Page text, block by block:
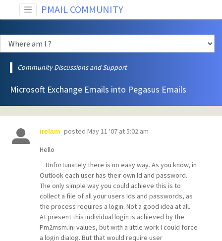
PMAIL COMMUNITY
Community Discussions and Support
Microsoft Exchange Emails into Pegasus Emails
irelam posted May 11 '07 at 5:02 am
Hello
Unfortunately there is no easy way. As you know, in
Outlook each user has their own Id and password.
The only simple way you could achieve this is to
collect a file of all your users Ids and passwords, as
the process requires a login. Not a good idea at all.
At present this individual login is achieved by the
Pm2msm.ini values, but with a little work I could force
a login dialog. But that would require user